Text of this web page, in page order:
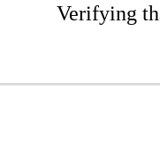
Verifying